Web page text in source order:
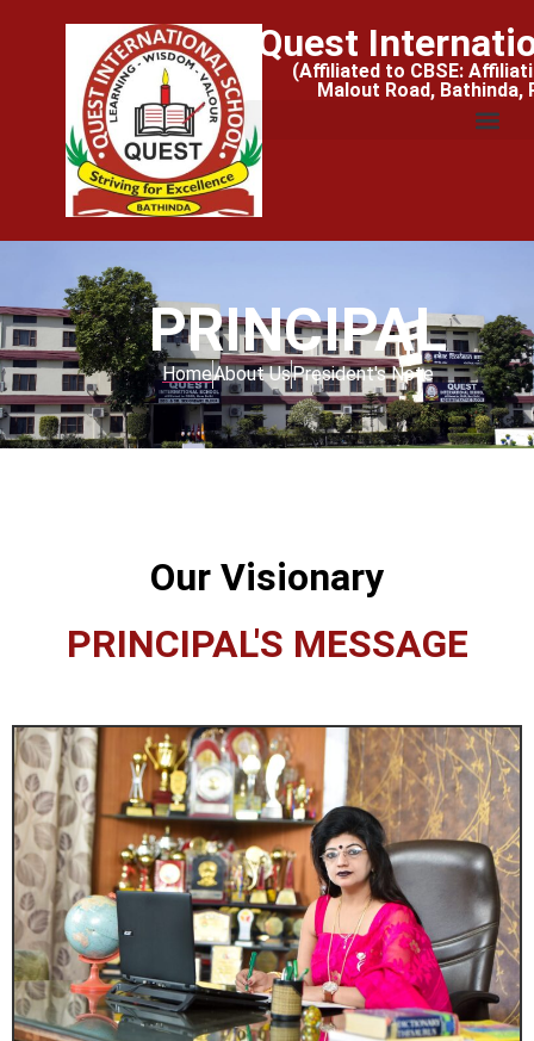
Quest
(Affiliated to CBSE:
Malout Road, Bathinda,
PRINCIPAL
HomeAbout UsPresident's Note
Our Visionary
PRINCIPAL'S MESSAGE